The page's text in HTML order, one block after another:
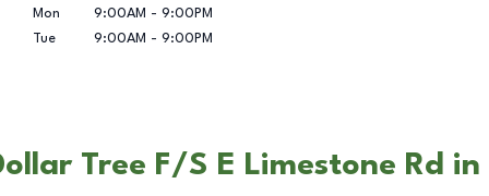
Mon 9:00AM - 9:00PM
Tue
9:00AM - 9:00PM
Tree F/S E Limestone Rd